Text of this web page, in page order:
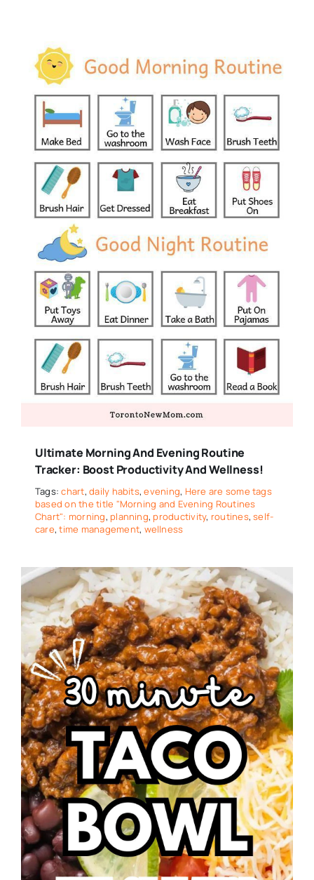
Ultimate Morning And Evening Routine
Tracker: Boost Productivity And Wellness!
Tags:chart,daily habits,evening, Here are some tags
based on the title "Morning and Evening Routines
Chart": morning, planning, productivity, routines,self-
care,time management, wellness